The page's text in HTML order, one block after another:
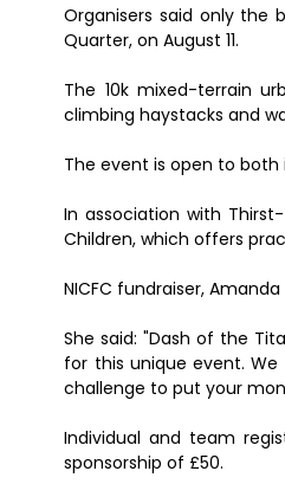
Organisers said only
Quarter, on August 11.
The 10k mixed-terrain
climbing haystacks and
The event is open to
In association with
Children, which offers
NICFC fundraiser,
She said: "Dash of the
for this unique event.
challenge to put your
Individual and team
sponsorship of £50.